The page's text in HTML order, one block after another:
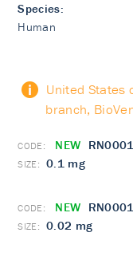
Species:
Human
United States
branch,
NEW
0.1 mg
NEW
0.02 mg